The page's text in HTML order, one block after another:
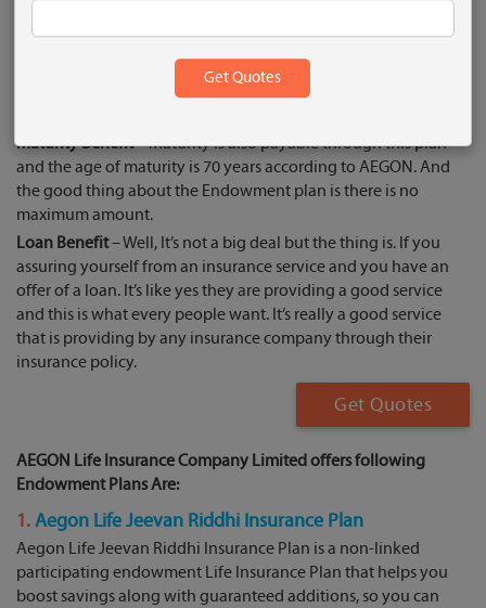
Endowment’s Benefit
– In Endowment Plan Death Benefit coverage is
also available. And talking about people who like death
Maturity Benefit– Maturity is also payable through this plan
and the age of maturity is 70 years according to AEGON. And
the good thing about the Endowment plan is there is no
maximum amount.
Loan Benefit– Well, It’s not a big deal but the thing is. If you
assuring yourself from an insurance service and you have an
offer of a loan. It’s like yes they are providing a good service
and this is what every people want. It’s really a good service
that is providing by any insurance company through their
insurance policy.
Get Quotes
AEGON Life Insurance Company Limited offers following
Endowment Plans Are:
1.Aegon Life Jeevan Riddhi Insurance Plan
Aegon Life Jeevan Riddhi Insurance Plan is a non-linked
participating endowment Life Insurance Plan that helps you
boost savings along with guaranteed additions, so you can